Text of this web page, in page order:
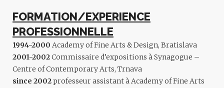
FORMATION/EXPERIENCE
PROFESSIONNELLE
1994-2000 Academy of Fine Arts & Design, Bratislava
2001-2002Commissaire d’expositions à Synagogue –
Centre of Contemporary Arts, Trnava
since 2002professeur assistant à Academy of Fine Arts